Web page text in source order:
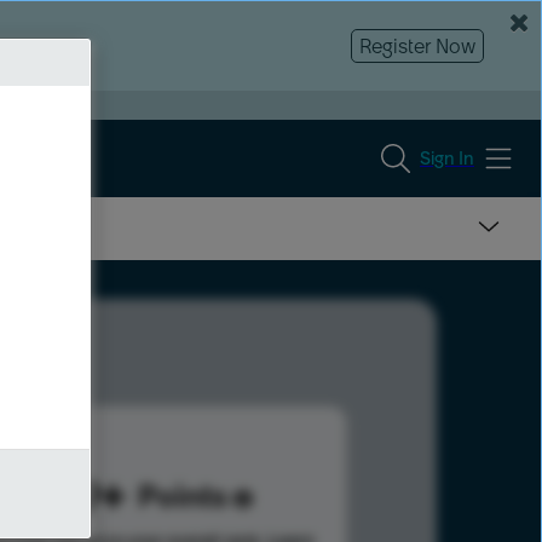
Register Now
Sign In
789 Points